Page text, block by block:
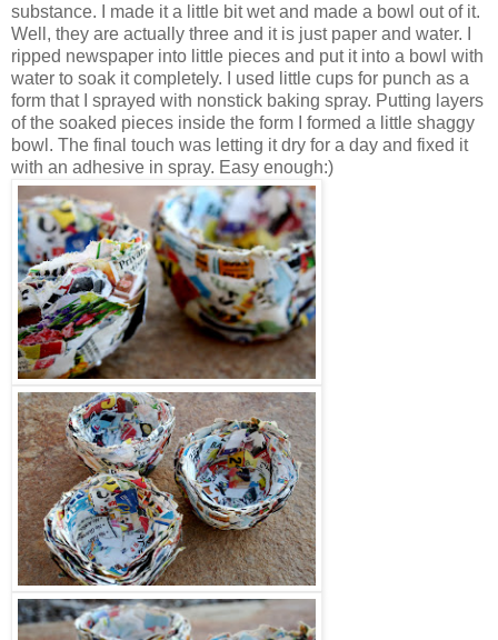
substance. I made it a little bit wet and made a bowl out of it.
Well, they are actually three and it is just paper and water. I
ripped newspaper into little pieces and put it into a bowl with
water to soak it completely. I used little cups for punch as a
form that I sprayed with nonstick baking spray. Putting layers
of the soaked pieces inside the form I formed a little shaggy
bowl. The final touch was letting it dry for a day and fixed it
with an adhesive in spray. Easy enough:)